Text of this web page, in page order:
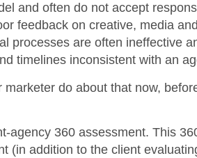
and often do not accept
feedback on creative, media
processes are often ineffective
timelines inconsistent with an
do about that now,
agency 360 assessment. This
(in addition to the client